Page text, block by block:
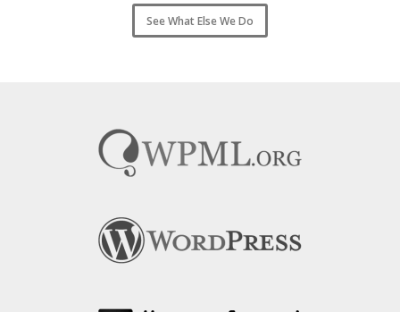
See What Else We Do